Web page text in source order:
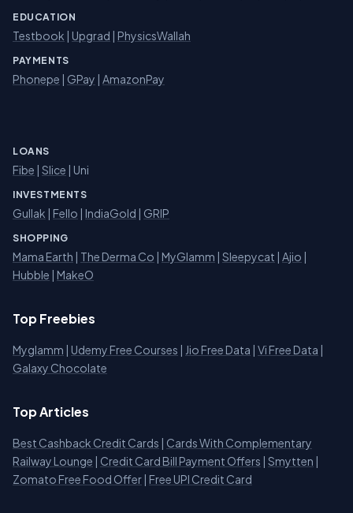
EDUCATION
Testbook | Upgrad | PhysicsWallah
PAYMENTS
Phonepe | GPay | AmazonPay
LOANS
Fibe | Slice | Uni
INVESTMENTS
Gullak | Fello | IndiaGold | GRIP
SHOPPING
Mama Earth | The Derma Co | MyGlamm | Sleepycat | Ajio |
Hubble | MakeO
Top Freebies
Myglamm | Udemy Free Courses | Jio Free Data | Vi Free Data |
Galaxy Chocolate
Top Articles
Best Cashback Credit Cards | Cards With Complementary
Railway Lounge | Credit Card Bill Payment Offers | Smytten |
Zomato Free Food Offer | Free UPI Credit Card